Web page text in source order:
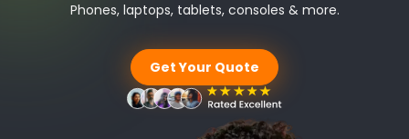
Phones, laptops, tablets, consoles & more.
Get Your Quote